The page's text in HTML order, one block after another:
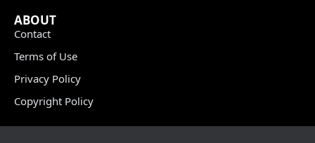
ABOUT
Contact
Terms of Use
Privacy Policy
Copyright Policy